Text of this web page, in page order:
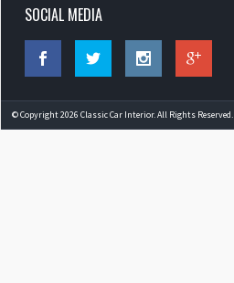
SOCIAL MEDIA
© Copyright 2026 Classic Car Interior. All Rights Reserved.